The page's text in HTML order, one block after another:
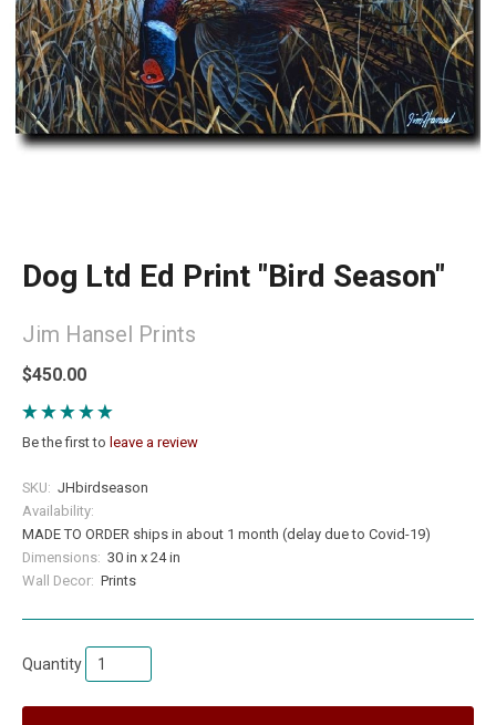
Dog Ltd Ed Print "Bird Season"
Jim Hansel Prints
$450.00
Be the first to leave a review
SKU: JHbirdseason
Availability:
MADE TO ORDER ships in about 1 month (delay due to Covid-19)
Dimensions: 30 in x 24 in
Wall Decor: Prints
Quantity